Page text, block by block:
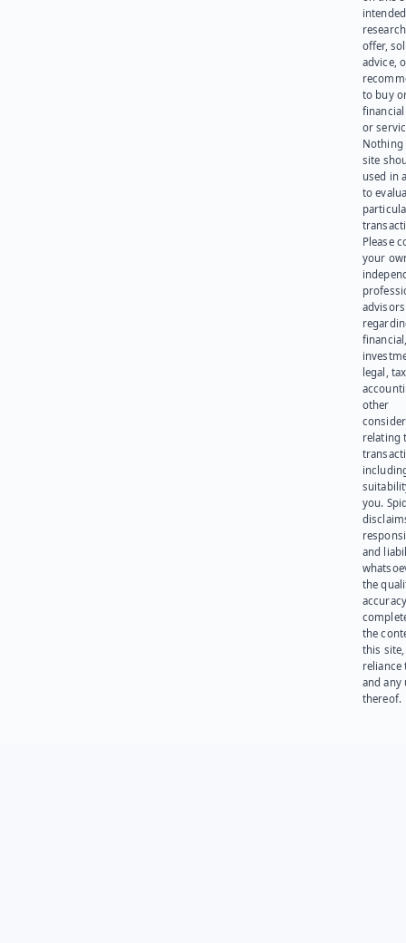
offer,
advice,
to buy
or
Nothing
site
used in
to
Please
your
advisors
legal,
other
relating
you.
and
the
the
this site,
reliance
and any
thereof.